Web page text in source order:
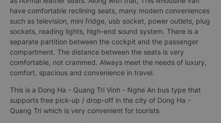
have comfortable reclining seats, many modern conveniences
such as television, mini fridge, usb socket, power outlets, plug
sockets, reading lights, high-end sound system. There is a
separate partition between the cockpit and the passenger
compartment. The distance between the seats is very
comfortable, not crammed. Always meet the needs of luxury,
comfort, spacious and convenience in travel.
This is a Dong Ha - Quang Tri Vinh - Nghe An bus type that
supports free pick-up / drop-off in the city of Dong Ha -
Quang Tri which is very convenient for tourists